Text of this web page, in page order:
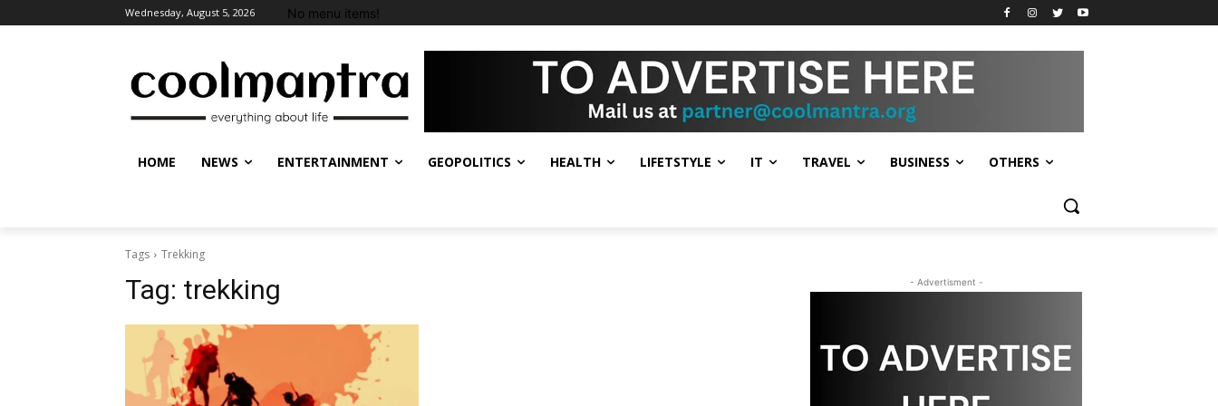
Wednesday, August 5, 2026 No menu items!
HOME NEWS ENTERTAINMENT GEOPOLITICS HEALTH LIFETSTYLE IT TRAVEL BUSINESS OTHERS
Tags Trekking
Tag: trekking - Advertisment -